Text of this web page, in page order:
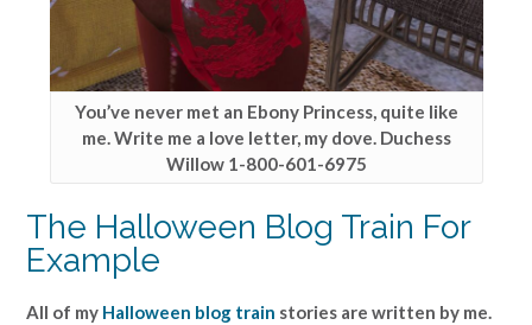
You’ve never met an Ebony Princess, quite like
me. Write me a love letter, my dove. Duchess
Willow 1-800-601-6975
The Halloween Blog Train For
Example
All of my Halloween blog train stories are written by me.